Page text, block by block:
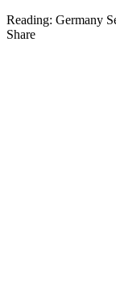
Reading: Germany
Share